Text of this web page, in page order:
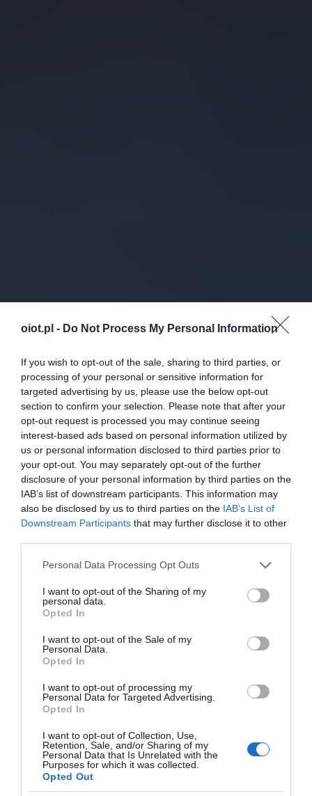
oiot.pl - Do Not Process My Personal Information
If you wish to opt-out of the sale, sharing to third parties, or
processing of your personal or sensitive information for
targeted advertising by us, please use the below opt-out
section to confirm your selection. Please note that after your
opt-out request is processed you may continue seeing
interest-based ads based on personal information utilized by
us or personal information disclosed to third parties prior to
your opt-out. You may separately opt-out of the further
disclosure of your personal information by third parties on the
IAB’s list of downstream participants. This information may
also be disclosed by us to third parties on the IAB’s List of
Downstream Participants that may further disclose it to other
Please note that this website/app uses one or more Google
not limited to your visit or usage behaviour. You may click to
grant or deny consent to Google and its third-party tags to
use your data for below specified purposes in below Google
consent section.
Personal Data Processing Opt Outs
I want to opt-out of the Sharing of my
personal data.
Opted In
I want to opt-out of the Sale of my
Personal Data.
Opted In
I want to opt-out of processing my
Personal Data for Targeted Advertising.
Opted In
I want to opt-out of Collection, Use,
Retention, Sale, and/or Sharing of my
Personal Data that Is Unrelated with the
Purposes for which it was collected.
Opted Out
5G · 1 MIN CZYTANIA
YouTube walczy z fake newsami na
temat związku między siecią 5G a